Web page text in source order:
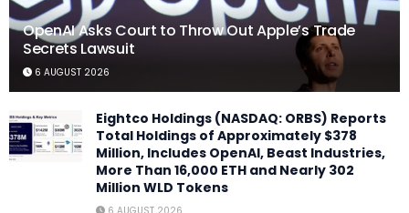
OpenAI Asks Court to Throw Out Apple’s Trade
Secrets Lawsuit
6 AUGUST 2026
Eightco Holdings (NASDAQ: ORBS) Reports
Total Holdings of Approximately $378
Million, Includes OpenAI, Beast Industries,
More Than 16,000 ETH and Nearly 302
Million WLD Tokens